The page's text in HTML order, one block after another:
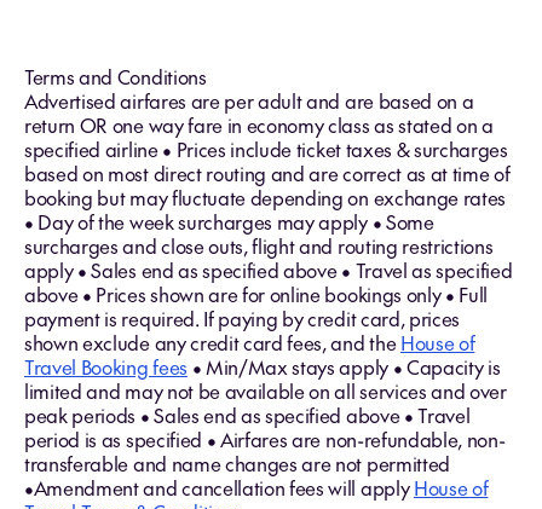
Terms and Conditions
Advertised airfares are per adult and are based on a
return OR one way fare in economy class as stated on a
specified airline • Prices include ticket taxes & surcharges
based on most direct routing and are correct as at time of
booking but may fluctuate depending on exchange rates
• Day of the week surcharges may apply • Some
surcharges and close outs, flight and routing restrictions
apply • Sales end as specified above • Travel as specified
above • Prices shown are for online bookings only • Full
payment is required. If paying by credit card, prices
shown exclude any credit card fees, and theHouse of
Travel Booking fees • Min/Max stays apply • Capacity is
limited and may not be available on all services and over
peak periods • Sales end as specified above • Travel
period is as specified • Airfares are non-refundable, non-
transferable and name changes are not permitted
•Amendment and cancellation fees will applyHouse of